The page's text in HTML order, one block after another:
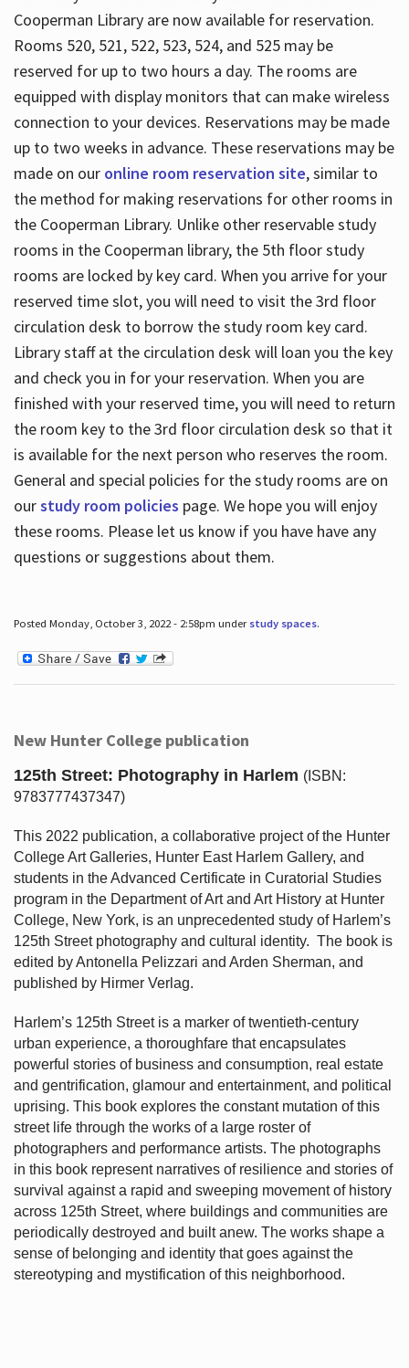
Cooperman Library are now available for reservation.
Rooms 520, 521, 522, 523, 524, and 525 may be
reserved for up to two hours a day. The rooms are
equipped with display monitors that can make wireless
connection to your devices. Reservations may be made
up to two weeks in advance. These reservations may be
made on our online room reservation site, similar to
the method for making reservations for other rooms in
the Cooperman Library. Unlike other reservable study
rooms in the Cooperman library, the 5th floor study
rooms are locked by key card. When you arrive for your
reserved time slot, you will need to visit the 3rd floor
circulation desk to borrow the study room key card.
Library staff at the circulation desk will loan you the key
and check you in for your reservation. When you are
finished with your reserved time, you will need to return
the room key to the 3rd floor circulation desk so that it
is available for the next person who reserves the room.
General and special policies for the study rooms are on
ourstudy room policies page. We hope you will enjoy
these rooms. Please let us know if you have have any
questions or suggestions about them.
Posted Monday, October 3, 2022 - 2:58pm under study spaces.
New Hunter College publication
125th Street: Photography in Harlem (ISBN:
9783777437347)
This 2022 publication, a collaborative project of the Hunter
College Art Galleries, Hunter East Harlem Gallery, and
students in the Advanced Certificate in Curatorial Studies
program in the Department of Art and Art History at Hunter
College, New York, is an unprecedented study of Harlem’s
125th Street photography and cultural identity. The book is
edited by Antonella Pelizzari and Arden Sherman, and
published by Hirmer Verlag.
Harlem’s 125th Street is a marker of twentieth-century
urban experience, a thoroughfare that encapsulates
powerful stories of business and consumption, real estate
and gentrification, glamour and entertainment, and political
uprising. This book explores the constant mutation of this
street life through the works of a large roster of
photographers and performance artists. The photographs
in this book represent narratives of resilience and stories of
survival against a rapid and sweeping movement of history
across 125th Street, where buildings and communities are
periodically destroyed and built anew. The works shape a
sense of belonging and identity that goes against the
stereotyping and mystification of this neighborhood.